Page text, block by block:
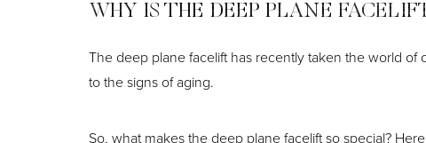
WHY IS THE DEEP PLANE
The deep plane facelift has recently taken the world
to the signs of aging.
So, what makes the deep plane facelift so special?